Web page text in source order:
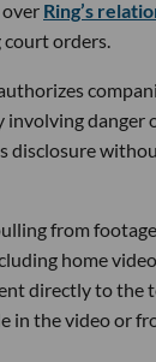
over Ring’s
orders.
disclosure
from
home
directly to the
in the video or